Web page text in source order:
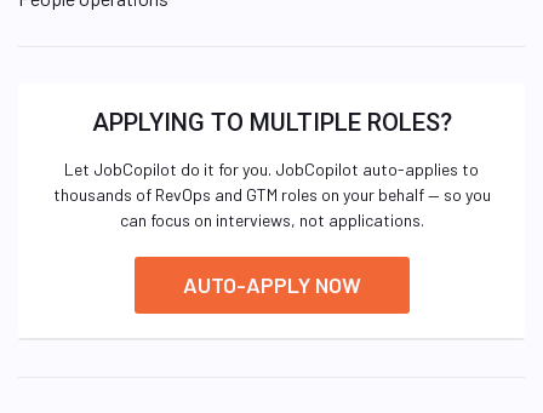
APPLYING TO MULTIPLE ROLES?
Let JobCopilot do it for you. JobCopilot auto-applies to
thousands of RevOps and GTM roles on your behalf — so you
can focus on interviews, not applications.
AUTO-APPLY NOW